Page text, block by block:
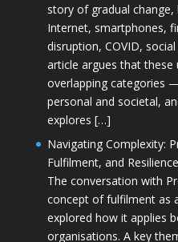
story of gradual
Internet, smartphones,
disruption, COVID,
article argues that these
overlapping categories
personal and societal,
explores […]
Navigating Complexity:
Fulfilment, and
The conversation with
concept of fulfilment as
explored how it applies
organisations. A key